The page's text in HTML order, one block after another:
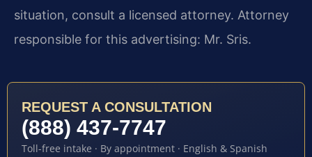
situation, consult a licensed attorney. Attorney
responsible for this advertising: Mr. Sris.
REQUEST A CONSULTATION
(888) 437-7747
Toll-free intake · By appointment · English & Spanish